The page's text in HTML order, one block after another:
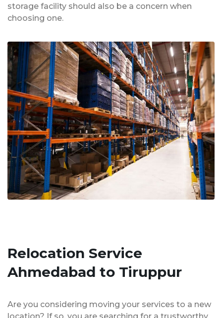
storage facility should also be a concern when
choosing one.
Relocation Service
Ahmedabad to Tiruppur
Are you considering moving your services to a new